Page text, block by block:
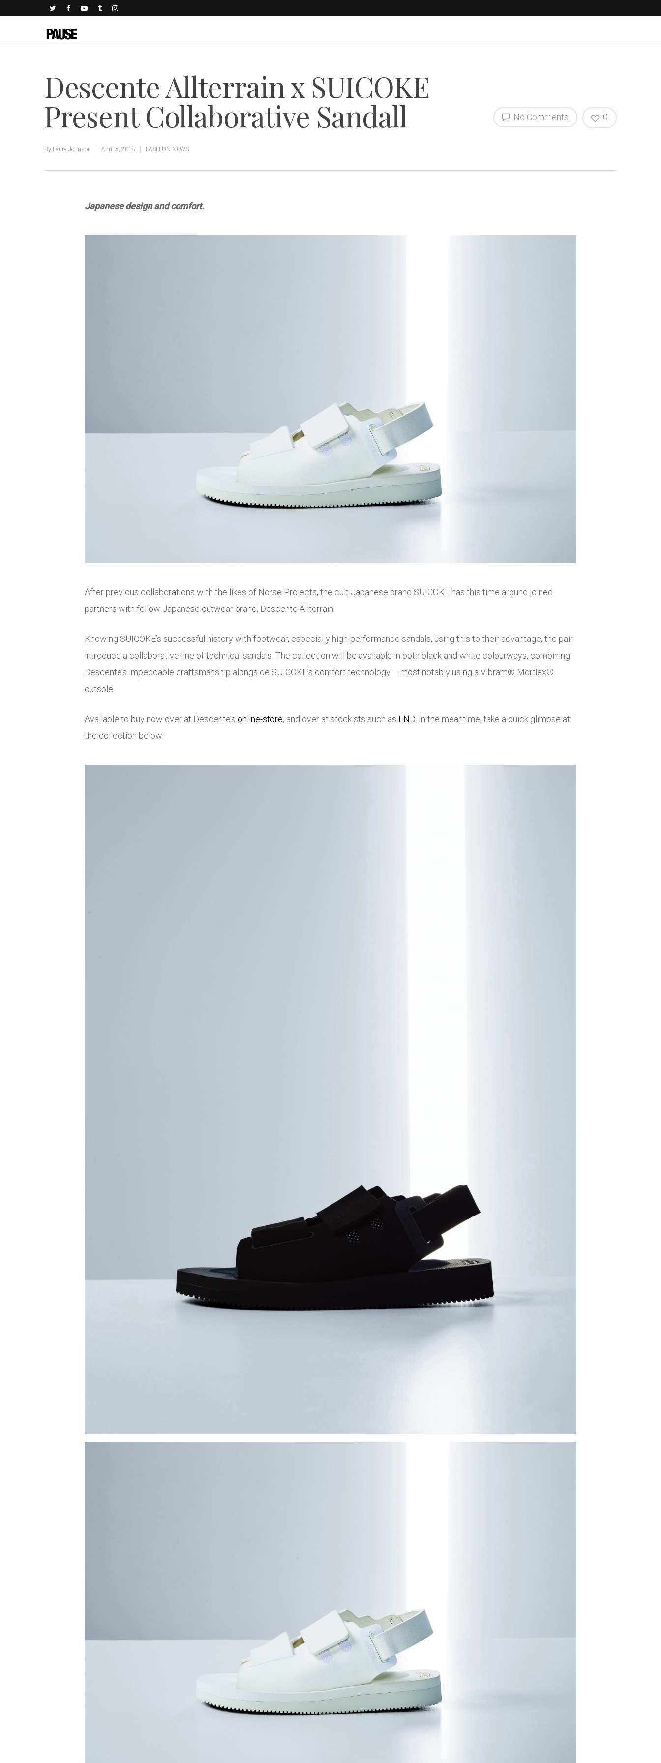
Descente Allterrain x SUICOKE
Present Collaborative Sandall
By Laura Johnson April 5, 2018 FASHION NEWS
No Comments 0
Japanese design and comfort.
After previous collaborations with the likes of Norse Projects, the cult Japanese brand SUICOKE has this time around joined
partners with fellow Japanese outwear brand, Descente Allterrain.
Knowing SUICOKE’s successful history with footwear, especially high-performance sandals, using this to their advantage, the pair
introduce a collaborative line of technical sandals. The collection will be available in both black and white colourways, combining
Descente’s impeccable craftsmanship alongside SUICOKE’s comfort technology – most notably using a Vibram® Morflex®
outsole.
Available to buy now over at Descente’s online-store, and over at stockists such as END . In the meantime, take a quick glimpse at
the collection below.